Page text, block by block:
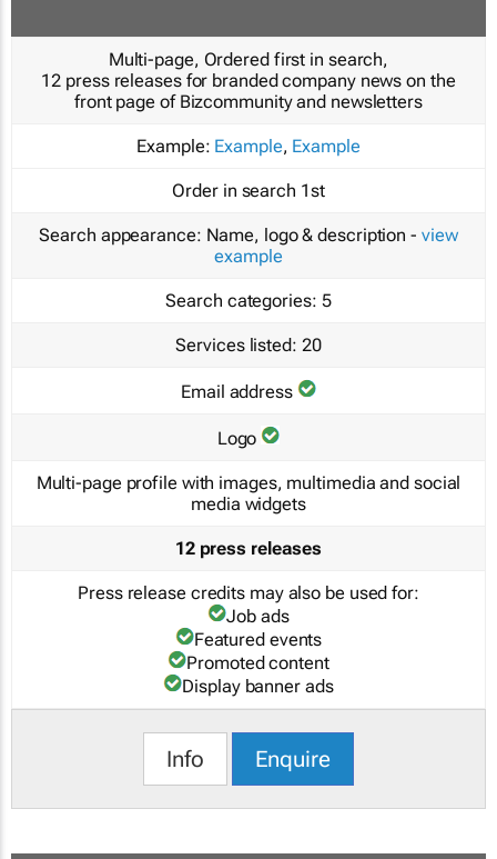
Multi-page, Ordered first in search,
12 press releases for branded company news on the
front page of Bizcommunity and newsletters
Example: Example, Example
Order in search 1st
Search appearance: Name, logo & description - view
example
Search categories: 5
Services listed: 20
Email address
Logo
Multi-page profile with images, multimedia and social
media widgets
12 press releases
Press release credits may also be used for:
Job ads
Featured events
Promoted content
Display banner ads
Info Enquire